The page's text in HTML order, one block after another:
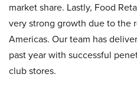
market share. Lastly, Food
very strong growth due to the
Americas. Our team has
past year with successful
club stores.